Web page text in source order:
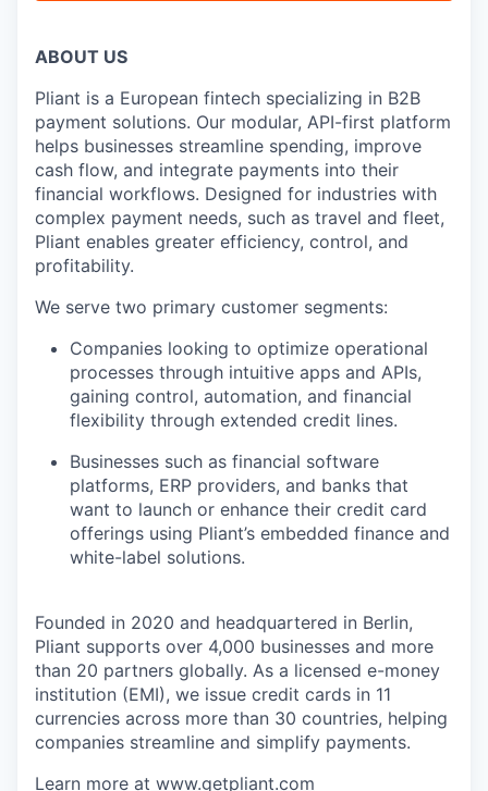
ABOUT US
Pliant is a European fintech specializing in B2B
payment solutions. Our modular, API-first platform
helps businesses streamline spending, improve
cash flow, and integrate payments into their
financial workflows. Designed for industries with
complex payment needs, such as travel and fleet,
Pliant enables greater efficiency, control, and
profitability.
We serve two primary customer segments:
Companies looking to optimize operational
processes through intuitive apps and APIs,
gaining control, automation, and financial
flexibility through extended credit lines.
Businesses such as financial software
platforms, ERP providers, and banks that
want to launch or enhance their credit card
offerings using Pliant’s embedded finance and
white-label solutions.
Founded in 2020 and headquartered in Berlin,
Pliant supports over 4,000 businesses and more
than 20 partners globally. As a licensed e-money
institution (EMI), we issue credit cards in 11
currencies across more than 30 countries, helping
companies streamline and simplify payments.
Learn more at www.getpliant.com